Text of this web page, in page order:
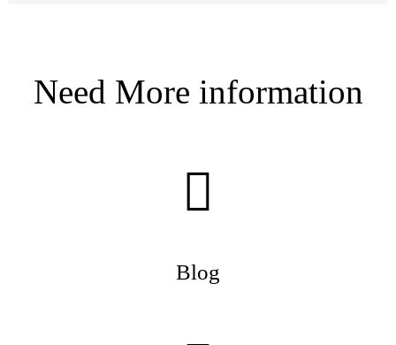
Need More information
Blog